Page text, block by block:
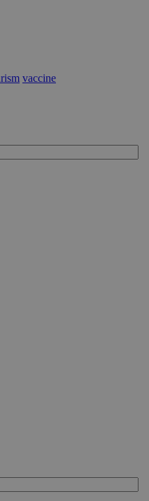
vaccine